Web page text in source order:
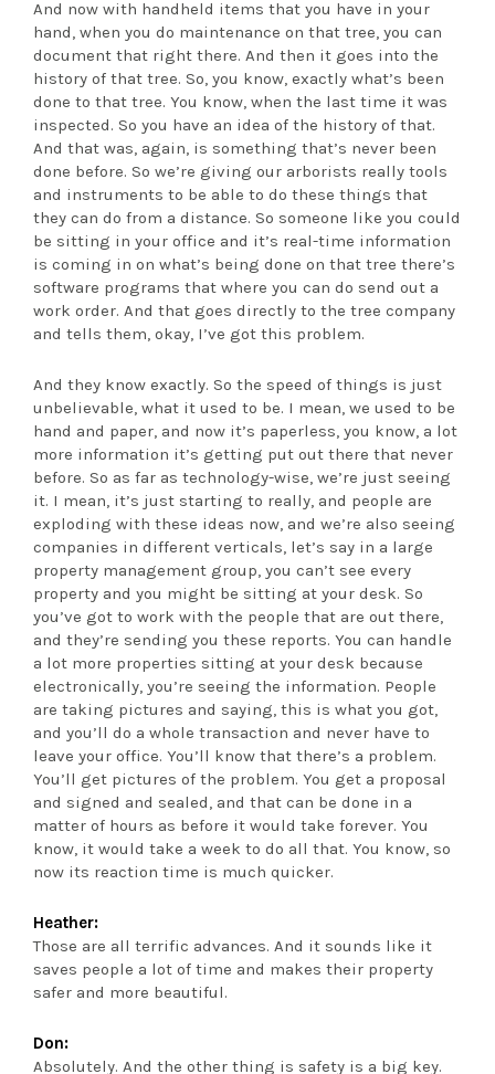
And now with handheld items that you have in your
hand, when you do maintenance on that tree, you can
document that right there. And then it goes into the
history of that tree. So, you know, exactly what’s been
done to that tree. You know, when the last time it was
inspected. So you have an idea of the history of that.
And that was, again, is something that’s never been
done before. So we’re giving our arborists really tools
and instruments to be able to do these things that
they can do from a distance. So someone like you could
be sitting in your office and it’s real-time information
is coming in on what’s being done on that tree there’s
software programs that where you can do send out a
work order. And that goes directly to the tree company
and tells them, okay, I’ve got this problem.
And they know exactly. So the speed of things is just
unbelievable, what it used to be. I mean, we used to be
hand and paper, and now it’s paperless, you know, a lot
more information it’s getting put out there that never
before. So as far as technology-wise, we’re just seeing
it. I mean, it’s just starting to really, and people are
exploding with these ideas now, and we’re also seeing
companies in different verticals, let’s say in a large
property management group, you can’t see every
property and you might be sitting at your desk. So
you’ve got to work with the people that are out there,
and they’re sending you these reports. You can handle
a lot more properties sitting at your desk because
electronically, you’re seeing the information. People
are taking pictures and saying, this is what you got,
and you’ll do a whole transaction and never have to
leave your office. You’ll know that there’s a problem.
You’ll get pictures of the problem. You get a proposal
and signed and sealed, and that can be done in a
matter of hours as before it would take forever. You
know, it would take a week to do all that. You know, so
now its reaction time is much quicker.
Heather:
Those are all terrific advances. And it sounds like it
saves people a lot of time and makes their property
safer and more beautiful.
Don:
Absolutely. And the other thing is safety is a big key.